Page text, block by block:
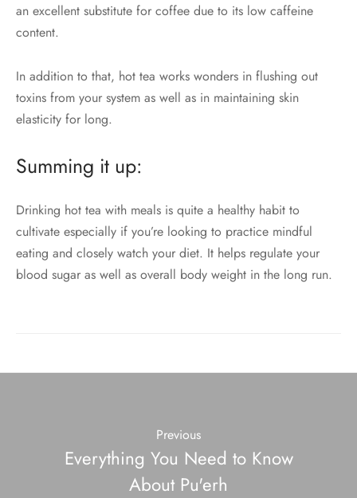
an excellent substitute for coffee due to its low caffeine
content.
In addition to that, hot tea works wonders in flushing out
toxins from your system as well as in maintaining skin
elasticity for long.
Summing it up:
Drinking hot tea with meals is quite a healthy habit to
cultivate especially if you’re looking to practice mindful
eating and closely watch your diet. It helps regulate your
blood sugar as well as overall body weight in the long run.
Previous
Everything You Need to Know
About Pu'erh